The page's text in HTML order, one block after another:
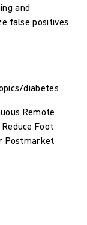
and
false positives
diabetes
Remote
Foot
Postmarket